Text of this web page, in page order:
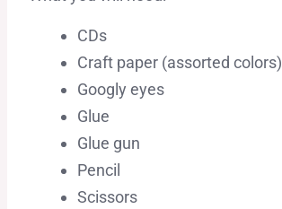
CDs
Craft paper (assorted colors)
Googly eyes
Glue
Glue gun
Pencil
Scissors